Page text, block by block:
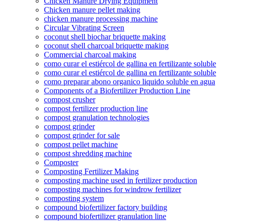
Chicken manure pellet making
chicken manure processing machine
Circular Vibrating Screen
coconut shell biochar briquette making
coconut shell charcoal briquette making
Commercial charcoal making
como curar el estiércol de gallina en fertilizante soluble
como curar el estiércol de gallina en fertilizante soluble
como preparar abono organico liquido soluble en agua
Components of a Biofertilizer Production Line
compost crusher
compost fertilizer production line
compost granulation technologies
compost grinder
compost grinder for sale
compost pellet machine
compost shredding machine
Composter
Composting Fertilizer Making
composting machine used in fertilizer production
composting machines for windrow fertilizer
composting system
compound biofertilizer factory building
compound biofertilizer granulation line